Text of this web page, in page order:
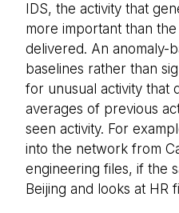
IDS, the activity that
more important than
delivered. An anomaly-
baselines rather than
for unusual activity that
averages of previous
seen activity. For
into the network from
engineering files, if the
Beijing and looks at HR